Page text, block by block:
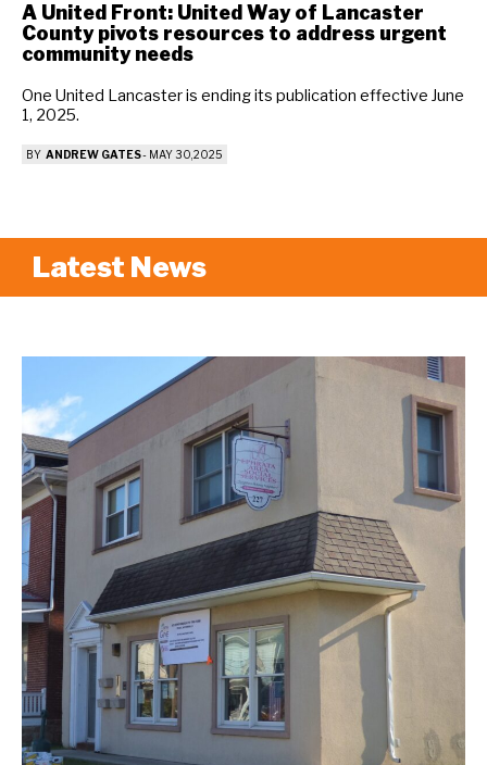
A United Front: United Way of Lancaster
County pivots resources to address urgent
community needs
One United Lancaster is ending its publication effective June
1, 2025.
BY ANDREW GATES- MAY 30, 2025
Latest News